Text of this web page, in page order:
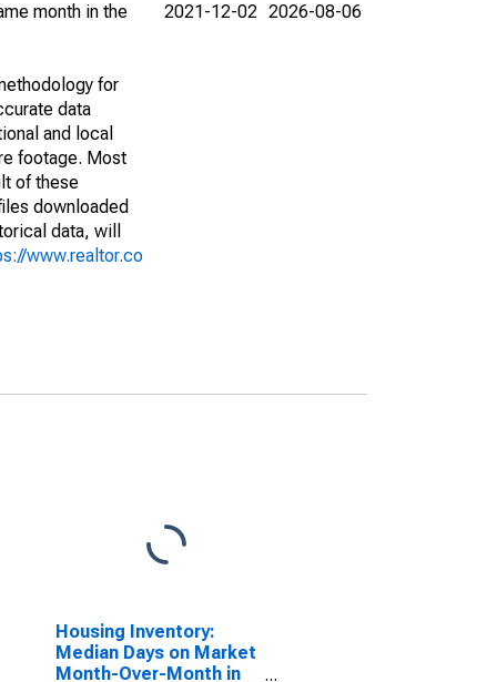
month in the
for
data
and local
footage. Most
of these
downloaded
data, will
www.realtor.co
2021-12-02 2026-08-06
Housing Inventory:
Median Days on Market
Month-Over-Month in